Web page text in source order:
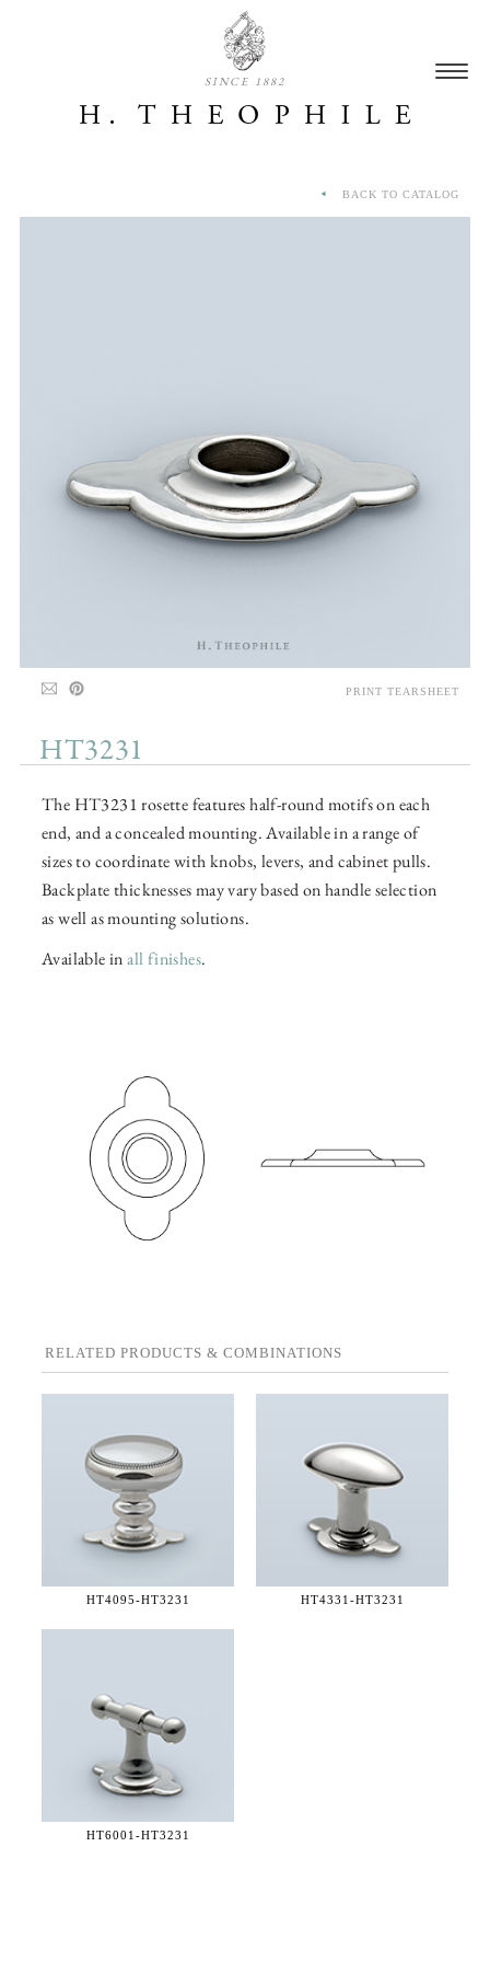
SINCE 1882
HT3231
The HT3231 rosette features half-round motifs on each
end, and a concealed mounting. Available in a range of
sizes to coordinate with knobs, levers, and cabinet pulls.
Backplate thicknesses may vary based on handle selection
as well as mounting solutions.
Available inall finishes.
RELATED PRODUCTS & COMBINATIONS
HT4095-HT3231 HT4331-HT3231
HT6001-HT3231
BACK TO CATALOG
PRINT TEARSHEET